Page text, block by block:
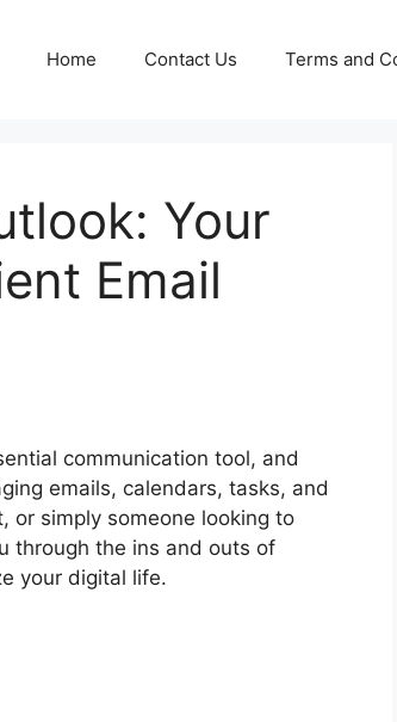
Home Contact Us Terms and
Your
Email
communication tool, and
emails, calendars, tasks, and
or simply someone looking to
through the ins and outs of
your digital life.